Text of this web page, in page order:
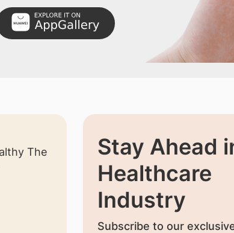
Stay Ahead
Healthcare
Industry
Subscribe to our